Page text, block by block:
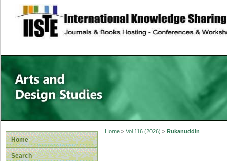
site description
Home
Search
Home> Vol 116 (2026) > Rukanuddin